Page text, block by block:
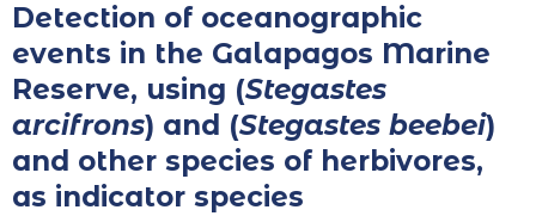
Detection of oceanographic
events in the Galapagos Marine
Reserve, using (Stegastes
arcifrons) and (Stegastes beebei)
and other species of herbivores,
as indicator species